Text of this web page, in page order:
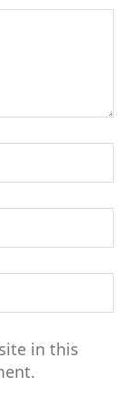
in this